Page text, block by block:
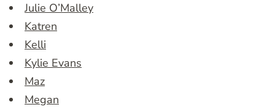
Julie O’Malley
Katren
Kelli
Kylie Evans
Maz
Megan